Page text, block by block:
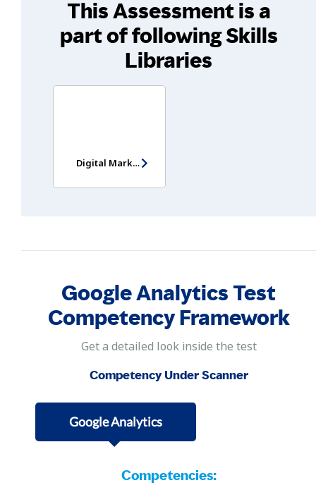
This Assessment is a
part of following Skills
Libraries
Digital Marketing Assessment
Google Analytics Test
Competency Framework
Get a detailed look inside the test
Competency Under Scanner
Google Analytics
Competencies: